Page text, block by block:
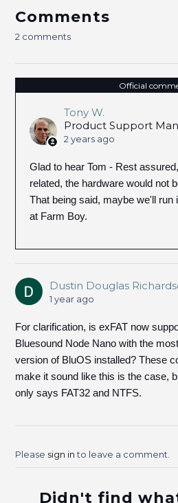
Comments
2 comments
Official
Tony W.
Product Support
2 years ago
Glad to hear Tom - Rest
related, the hardware would not
That being said, maybe we'll run
at Farm Boy.
Dustin Douglas
1 year ago
For clarification, is exFAT now
Bluesound Node Nano with the
version of BluOS installed? These
make it sound like this is the case,
only says FAT32 and NTFS.
Please sign into leave a comment.
Didn't find